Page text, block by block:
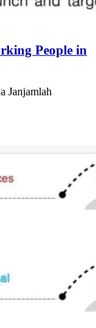
People in
Janjamlah